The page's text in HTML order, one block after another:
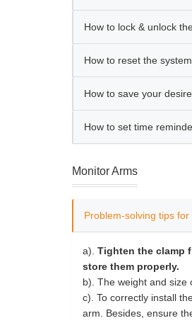
How to lock & unlock
How to reset the
How to save your
How to set time
Monitor Arms
Problem-solving tips for
a). Tighten the clamp
store them properly.
b). The weight and size
c). To correctly install
arm. Besides, ensure